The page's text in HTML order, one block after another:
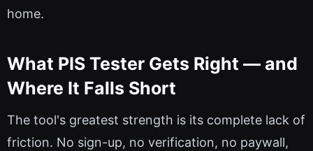
home.
What PIS Tester Gets Right — and
Where It Falls Short
The tool's greatest strength is its complete lack of
friction. No sign-up, no verification, no paywall,